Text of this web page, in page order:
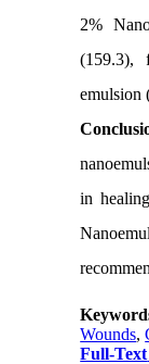
2%
(159.3),
emulsion
in
Wounds,
Full-Text